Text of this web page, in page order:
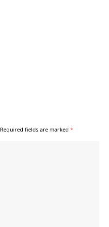
Required fields are marked *